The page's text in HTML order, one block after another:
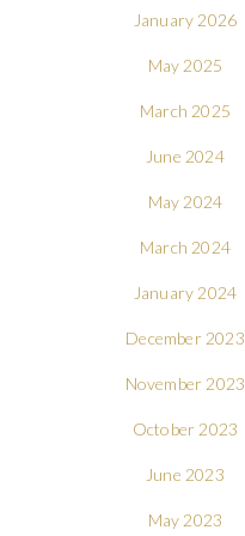
January 2026
May 2025
March 2025
June 2024
May 2024
March 2024
January 2024
December 2023
November 2023
October 2023
June 2023
May 2023